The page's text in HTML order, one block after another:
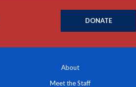
DONATE
About
Meet the Staff